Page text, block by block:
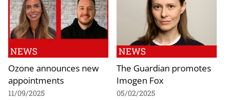
NEWS
Ozone announces new
appointments
11/09/2025
NEWS
The Guardian promotes
Imogen Fox
05/02/2025